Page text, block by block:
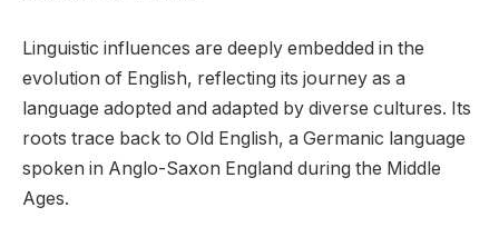
Linguistic influences are deeply embedded in the
evolution of English, reflecting its journey as a
language adopted and adapted by diverse cultures. Its
roots trace back to Old English, a Germanic language
spoken in Anglo-Saxon England during the Middle
Ages.